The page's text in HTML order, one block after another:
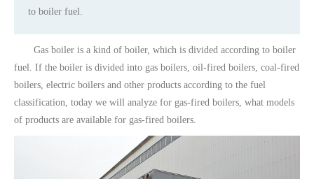
to boiler fuel.
Gas boiler is a kind of boiler, which is divided according to boiler
fuel. If the boiler is divided into gas boilers, oil-fired boilers, coal-fired
boilers, electric boilers and other products according to the fuel
classification, today we will analyze for gas-fired boilers, what models
of products are available for gas-fired boilers.